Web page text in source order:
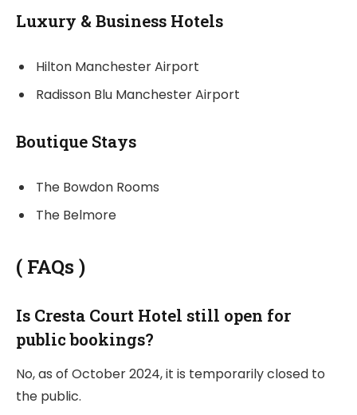
Luxury & Business Hotels
Hilton Manchester Airport
Radisson Blu Manchester Airport
Boutique Stays
The Bowdon Rooms
The Belmore
( FAQs)
Is Cresta Court Hotel still open for
public bookings?
No, as of October 2024, it is temporarily closed to
the public.